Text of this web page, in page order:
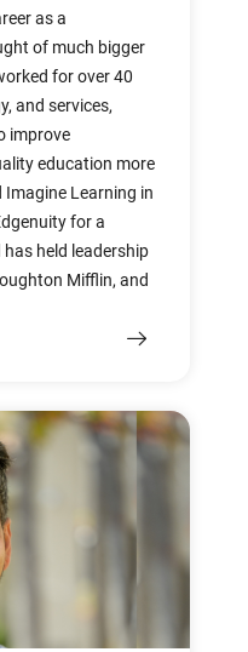
as a
of much bigger
for over 40
and services,
improve
education more
Imagine Learning in
for a
held leadership
Mifflin, and